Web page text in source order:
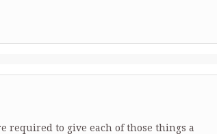
to give each of those things a